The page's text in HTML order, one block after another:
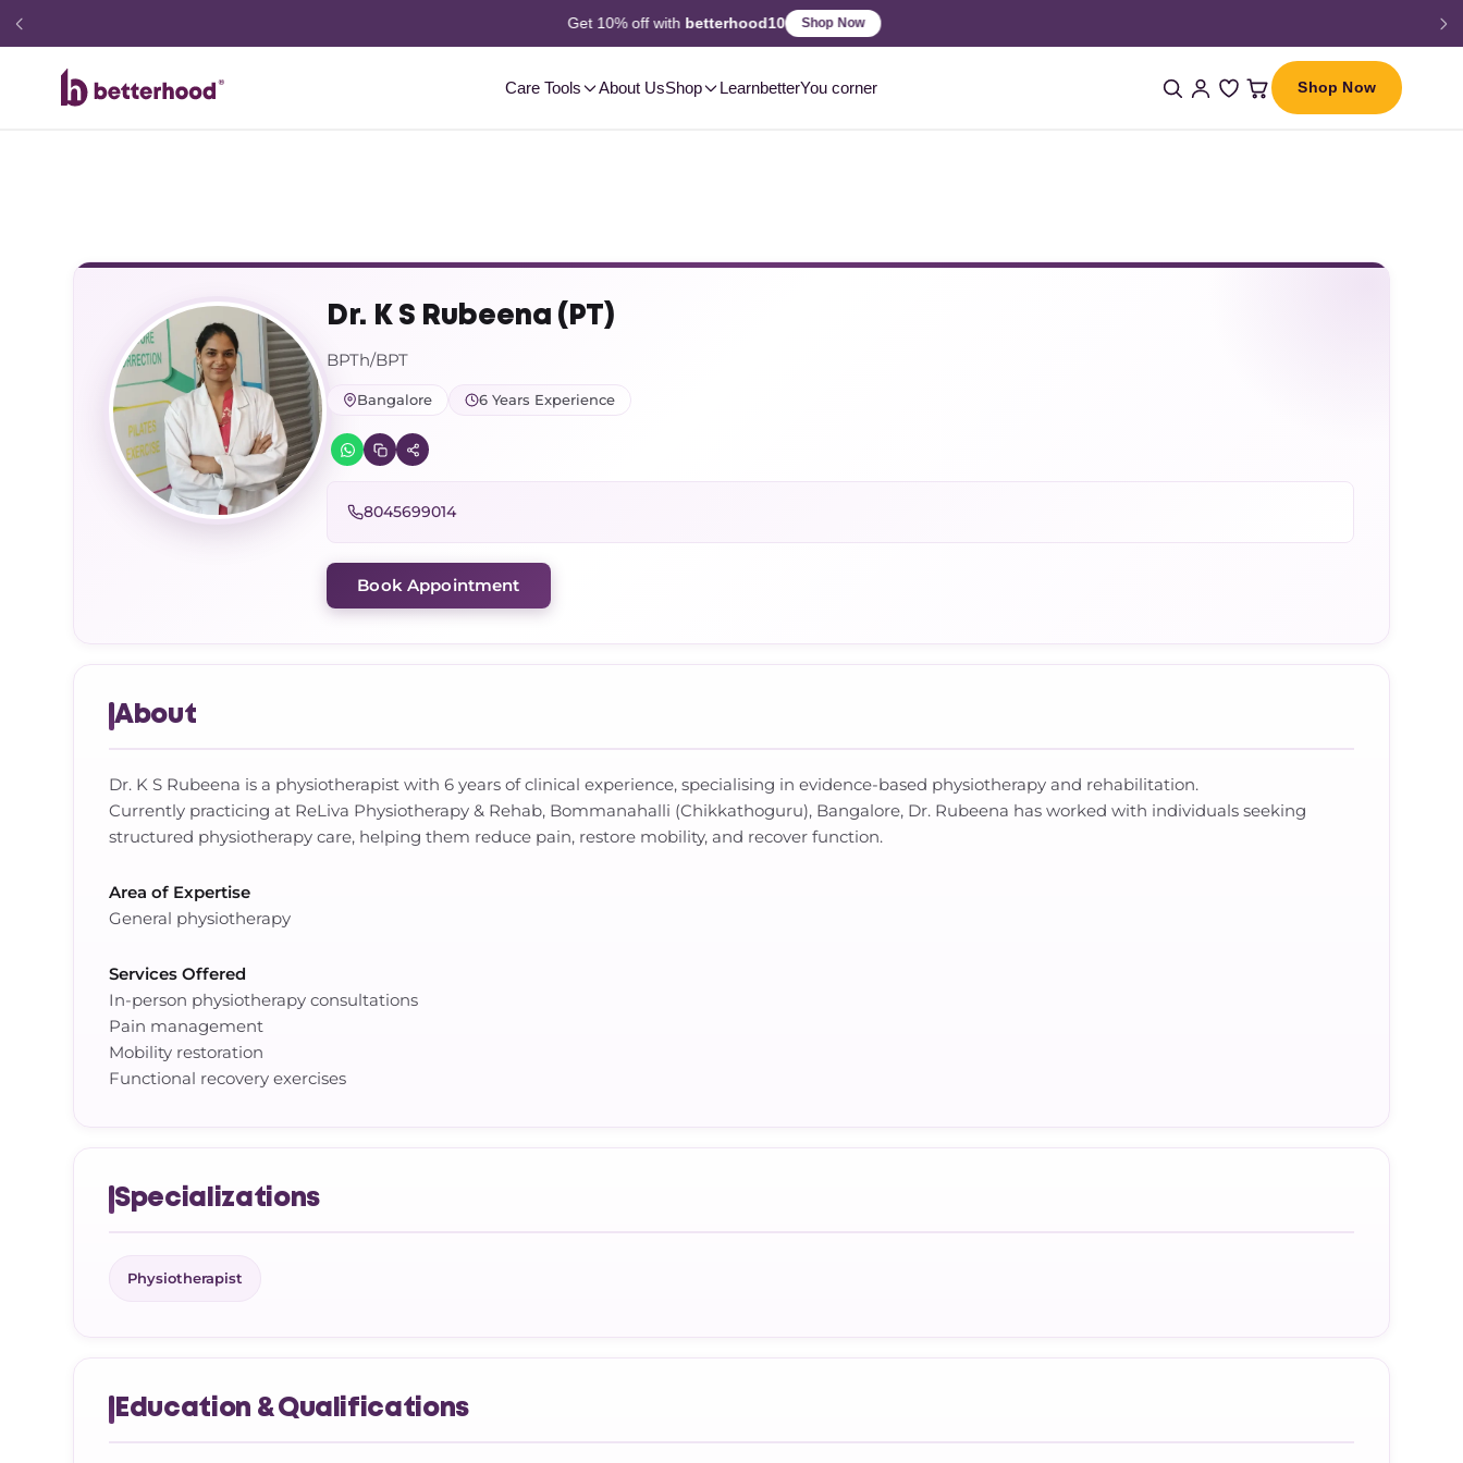
2-3 DayDelivery, Pan-India Shop Now
Care Tools About UsShop LearnbetterYou corner Shop Now
Dr. K S Rubeena (PT)
BPTh/BPT
Bangalore 6 Years Experience
8045699014
Book Appointment
About
Dr. K S Rubeena is a physiotherapist with 6 years of clinical experience, specialising in evidence-based physiotherapy and rehabilitation.
Currently practicing at ReLiva Physiotherapy & Rehab, Bommanahalli (Chikkathoguru), Bangalore, Dr. Rubeena has worked with individuals seeking
structured physiotherapy care, helping them reduce pain, restore mobility, and recover function.
Area of Expertise
General physiotherapy
Services Offered
In-person physiotherapy consultations
Pain management
Mobility restoration
Functional recovery exercises
Specializations
Physiotherapist
Education & Qualifications